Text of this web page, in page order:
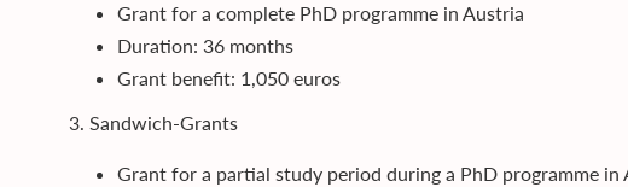
Grant for a complete PhD programme in Austria
Duration: 36 months
Grant benefit: 1,050 euros
3. Sandwich-Grants
Grant for a partial study period during a PhD programme in